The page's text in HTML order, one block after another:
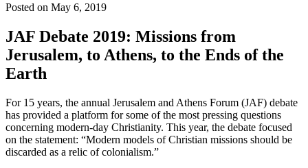
Posted on May 6, 2019
JAF Debate 2019: Missions from
Jerusalem, to Athens, to the Ends of the
Earth
For 15 years, the annual Jerusalem and Athens Forum (JAF) debate
has provided a platform for some of the most pressing questions
concerning modern-day Christianity. This year, the debate focused
on the statement: “Modern models of Christian missions should be
discarded as a relic of colonialism.”